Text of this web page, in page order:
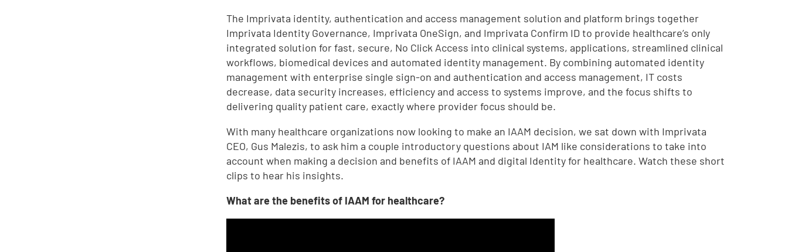
The Imprivata identity, authentication and access management solution and platform brings together
Imprivata Identity Governance, Imprivata OneSign, and Imprivata Confirm ID to provide healthcare’s only
integrated solution for fast, secure, No Click Access into clinical systems, applications, streamlined clinical
workflows, biomedical devices and automated identity management. By combining automated identity
management with enterprise single sign-on and authentication and access management, IT costs
decrease, data security increases, efficiency and access to systems improve, and the focus shifts to
delivering quality patient care, exactly where provider focus should be.
With many healthcare organizations now looking to make an IAAM decision, we sat down with Imprivata
CEO, Gus Malezis, to ask him a couple introductory questions about IAM like considerations to take into
account when making a decision and benefits of IAAM and digital Identity for healthcare. Watch these short
clips to hear his insights.
What are the benefits of IAAM for healthcare?